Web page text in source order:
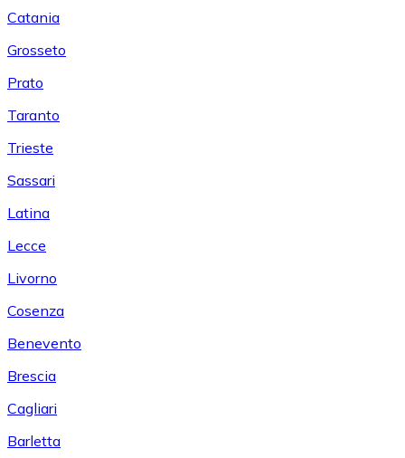
Catania
Grosseto
Prato
Taranto
Trieste
Sassari
Latina
Lecce
Livorno
Cosenza
Benevento
Brescia
Cagliari
Barletta